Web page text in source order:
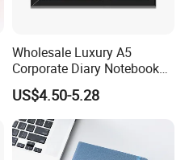
Wholesale Luxury A5
Corporate Diary Notebook
Custom Logo Pen Keychain
Promotional Note Book
Business Gift Set
US$4.50-5.28